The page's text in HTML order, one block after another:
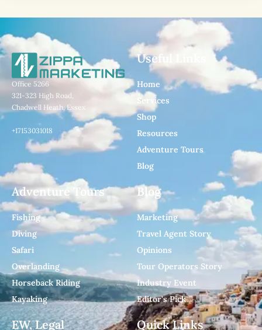
Office 5266
321-323 High Road,
Chadwell Heath, Essex
+17153031018
Useful Links
Home
Services
Shop
Resources
Adventure Tours
Blog
Adventure Tours
Fishing
Diving
Safari
Overlanding
Horseback Riding
Kayaking
Blog
Marketing
Travel Agent Story
Opinions
Tour Operators Story
Industry Event
Editor's Pick
EW, Legal Quick Links